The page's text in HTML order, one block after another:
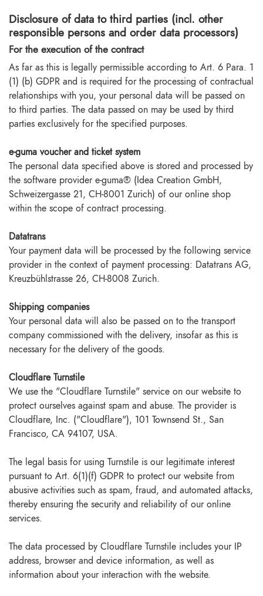
Disclosure of data to third parties (incl. other
responsible persons and order data processors)
For the execution of the contract
As far as this is legally permissible according to Art. 6 Para. 1
(1) (b) GDPR and is required for the processing of contractual
relationships with you, your personal data will be passed on
to third parties. The data passed on may be used by third
parties exclusively for the specified purposes.
e-guma voucher and ticket system
The personal data specified above is stored and processed by
the software provider e-guma® (Idea Creation GmbH,
Schweizergasse 21, CH-8001 Zurich) of our online shop
within the scope of contract processing.
Datatrans
Your payment data will be processed by the following service
provider in the context of payment processing: Datatrans AG,
Kreuzbühlstrasse 26, CH-8008 Zurich.
Shipping companies
Your personal data will also be passed on to the transport
company commissioned with the delivery, insofar as this is
necessary for the delivery of the goods.
Cloudflare Turnstile
We use the "Cloudflare Turnstile" service on our website to
protect ourselves against spam and abuse. The provider is
Cloudflare, Inc. ("Cloudflare"), 101 Townsend St., San
Francisco, CA 94107, USA.
The legal basis for using Turnstile is our legitimate interest
pursuant to Art. 6(1)(f) GDPR to protect our website from
abusive activities such as spam, fraud, and automated attacks,
thereby ensuring the security and reliability of our online
services.
The data processed by Cloudflare Turnstile includes your IP
address, browser and device information, as well as
information about your interaction with the website.